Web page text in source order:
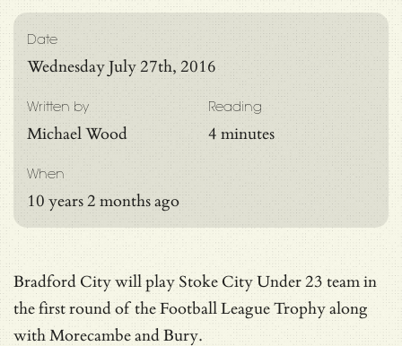
Reading
4 minutes
Date
Wednesday July 27th, 2016
Written by
Michael Wood
When
10 years 2 months ago
Bradford City will play Stoke City Under 23 team in
the first round of the Football League Trophy along
with Morecambe and Bury.